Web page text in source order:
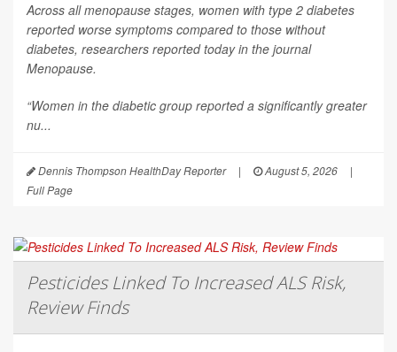
Across all menopause stages, women with type 2 diabetes
reported worse symptoms compared to those without
diabetes, researchers reported today in the journal
Menopause.
“Women in the diabetic group reported a significantly greater
nu...
Dennis Thompson HealthDay Reporter | August 5, 2026
|
Full Page
Pesticides Linked To Increased ALS Risk,
Review Finds